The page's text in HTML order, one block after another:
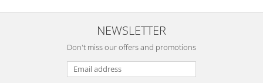
NEWSLETTER
Don't miss our offers and promotions